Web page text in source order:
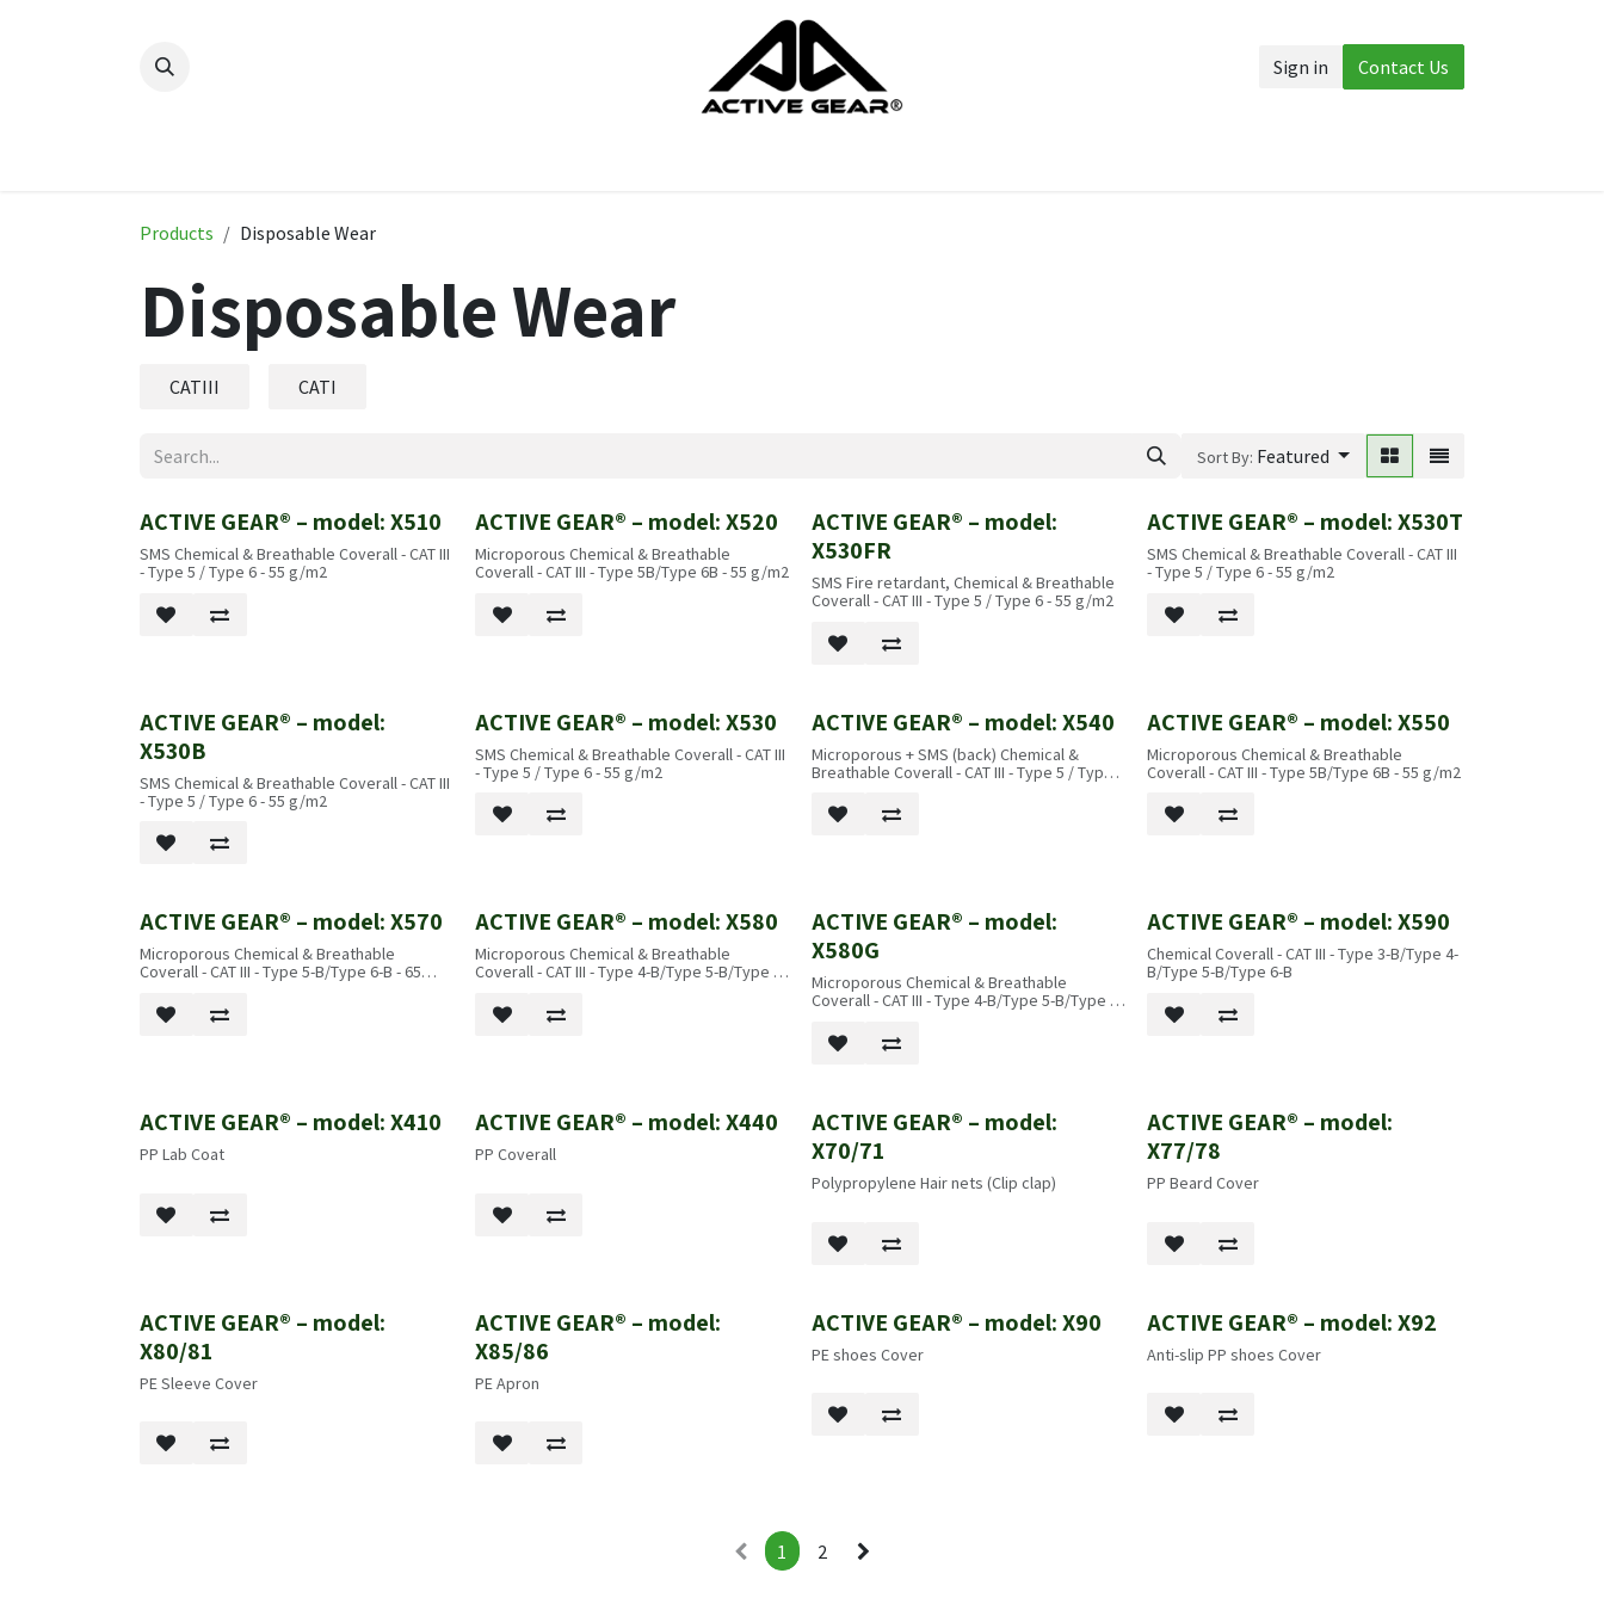
Sign in Contact Us
Products Disposable Wear
Disposable Wear
CATIII CATI
Sort By: Featured
New!
ACTIVE GEAR® – model: X510
SMS Chemical & Breathable Coverall - CAT III
- Type 5 / Type 6 - 55 g/m2
New!
ACTIVE GEAR® – model: X520
Microporous Chemical & Breathable
Coverall - CAT III - Type 5B/Type 6B - 55 g/m2
New!
ACTIVE GEAR® – model:
X530FR
SMS Fire retardant, Chemical & Breathable
Coverall - CAT III - Type 5 / Type 6 - 55 g/m2
ACTIVE GEAR® – model: X530T
SMS Chemical & Breathable Coverall - CAT III
- Type 5 / Type 6 - 55 g/m2
ACTIVE GEAR® – model:
X530B
SMS Chemical & Breathable Coverall - CAT III
- Type 5 / Type 6 - 55 g/m2
ACTIVE GEAR® – model: X530
SMS Chemical & Breathable Coverall - CAT III
- Type 5 / Type 6 - 55 g/m2
ACTIVE GEAR® – model: X540
Microporous + SMS (back) Chemical &
Breathable Coverall - CAT III - Type 5 / Type 6
ACTIVE GEAR® – model: X550
Microporous Chemical & Breathable
Coverall - CAT III - Type 5B/Type 6B - 55 g/m2
ACTIVE GEAR® – model: X570
Microporous Chemical & Breathable
Coverall - CAT III - Type 5-B/Type 6-B - 65
ACTIVE GEAR® – model: X580
Microporous Chemical & Breathable
Coverall - CAT III - Type 4-B/Type 5-B/Type 6-
ACTIVE GEAR® – model:
X580G
Microporous Chemical & Breathable
Coverall - CAT III - Type 4-B/Type 5-B/Type 6-
ACTIVE GEAR® – model: X590
Chemical Coverall - CAT III - Type 3-B/Type 4-
B/Type 5-B/Type 6-B
ACTIVE GEAR® – model: X410
PP Lab Coat
ACTIVE GEAR® – model: X440
PP Coverall
ACTIVE GEAR® – model:
X70/71
Polypropylene Hair nets (Clip clap)
ACTIVE GEAR® – model:
X77/78
PP Beard Cover
ACTIVE GEAR® – model:
X80/81
PE Sleeve Cover
ACTIVE GEAR® – model:
X85/86
PE Apron
ACTIVE GEAR® – model: X90
PE shoes Cover New!
ACTIVE GEAR® – model: X92
Anti-slip PP shoes Cover
1 2